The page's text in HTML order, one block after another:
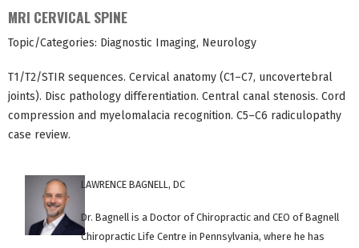
MRI CERVICAL SPINE
Topic/Categories: Diagnostic Imaging, Neurology
T1/T2/STIR sequences. Cervical anatomy (C1–C7, uncovertebral
joints). Disc pathology differentiation. Central canal stenosis. Cord
compression and myelomalacia recognition. C5–C6 radiculopathy
case review.
LAWRENCE BAGNELL, DC
Dr. Bagnell is a Doctor of Chiropractic and CEO of Bagnell
Chiropractic Life Centre in Pennsylvania, where he has